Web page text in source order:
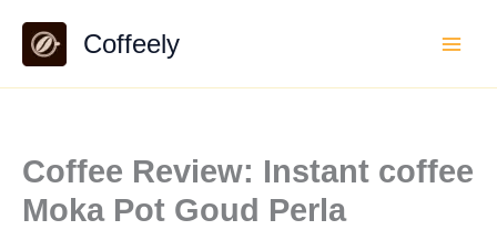
content
Coffeely
Coffee Review: Instant coffee
Moka Pot Goud Perla